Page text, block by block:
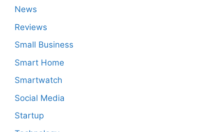
News
Reviews
Small Business
Smart Home
Smartwatch
Social Media
Startup